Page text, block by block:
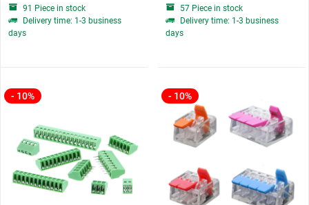
91 Piece in stock
Delivery time: 1-3 business
days
57 Piece in stock
Delivery time: 1-3 business
days
- 10% - 10%